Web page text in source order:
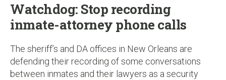
Watchdog: Stop recording
inmate-attorney phone calls
The sheriff’s and DA offices in New Orleans are
defending their recording of some conversations
between inmates and their lawyers as a security